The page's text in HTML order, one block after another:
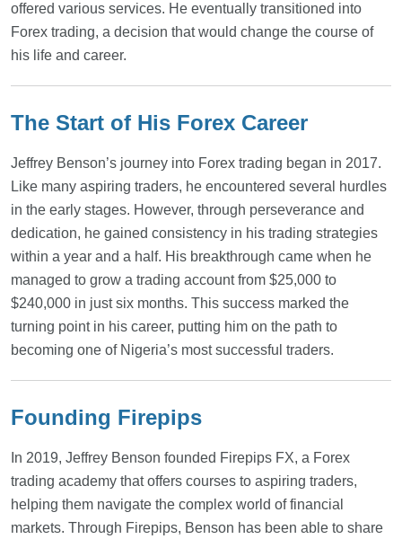
offered various services. He eventually transitioned into
Forex trading, a decision that would change the course of
his life and career.
The Start of His Forex Career
Jeffrey Benson’s journey into Forex trading began in 2017.
Like many aspiring traders, he encountered several hurdles
in the early stages. However, through perseverance and
dedication, he gained consistency in his trading strategies
within a year and a half. His breakthrough came when he
managed to grow a trading account from $25,000 to
$240,000 in just six months. This success marked the
turning point in his career, putting him on the path to
becoming one of Nigeria’s most successful traders.
Founding Firepips
In 2019, Jeffrey Benson founded Firepips FX, a Forex
trading academy that offers courses to aspiring traders,
helping them navigate the complex world of financial
markets. Through Firepips, Benson has been able to share